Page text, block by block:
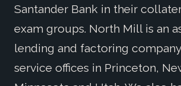
Santander Bank in their
exam groups. North Mill is an
lending and factoring
service offices in Princeton,